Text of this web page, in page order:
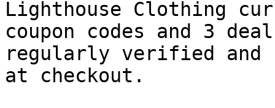
Lighthouse Clothing
coupon codes and 3
regularly verified and
at checkout.